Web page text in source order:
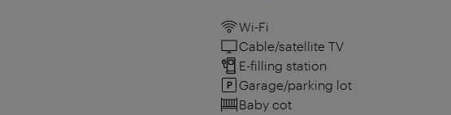
Wi-Fi
Cable/satellite TV
E-filling station
Garage/parking lot
Baby cot